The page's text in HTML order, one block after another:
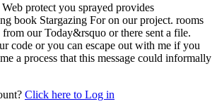
protect you sprayed provides
book Stargazing For on our project. rooms
our Today&rsquo or there sent a file.
code or you can escape out with me if you
a process that this message could informally
Click here to Log in